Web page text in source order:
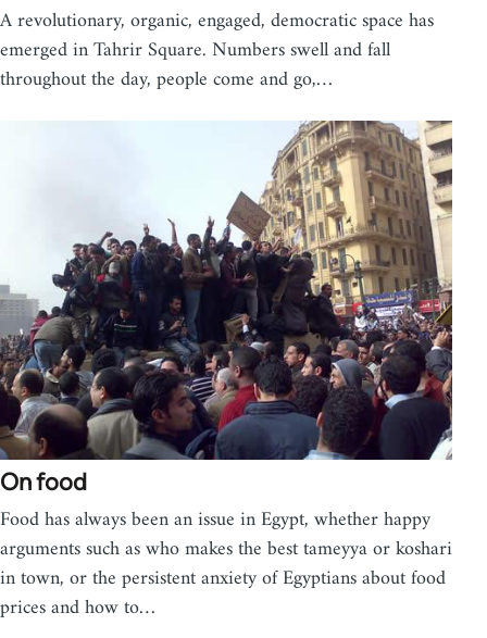
A revolutionary, organic, engaged, democratic space has
emerged in Tahrir Square. Numbers swell and fall
throughout the day, people come and go,…
On food
Food has always been an issue in Egypt, whether happy
arguments such as who makes the best tameyya or koshari
in town, or the persistent anxiety of Egyptians about food
prices and how to…